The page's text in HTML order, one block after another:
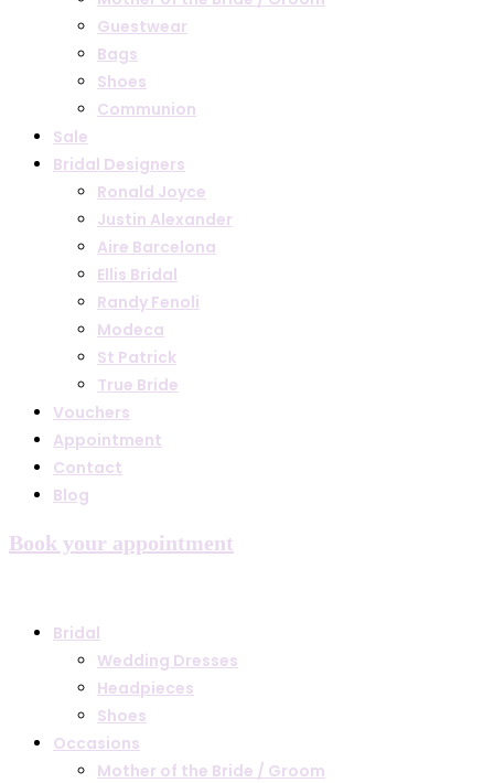
Guestwear
Bags
Shoes
Communion
Sale
Bridal Designers
Ronald Joyce
Justin Alexander
Aire Barcelona
Ellis Bridal
Randy Fenoli
Modeca
St Patrick
True Bride
Vouchers
Appointment
Contact
Blog
Book your appointment
Bridal
Wedding Dresses
Headpieces
Shoes
Occasions
Mother of the Bride / Groom